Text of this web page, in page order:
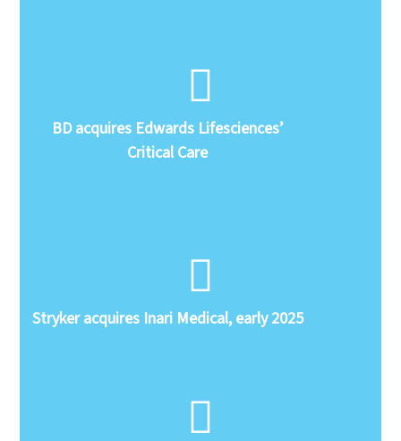
BD acquires Edwards Lifesciences’
Critical Care
Stryker acquires Inari Medical, early 2025